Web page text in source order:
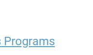
Programs